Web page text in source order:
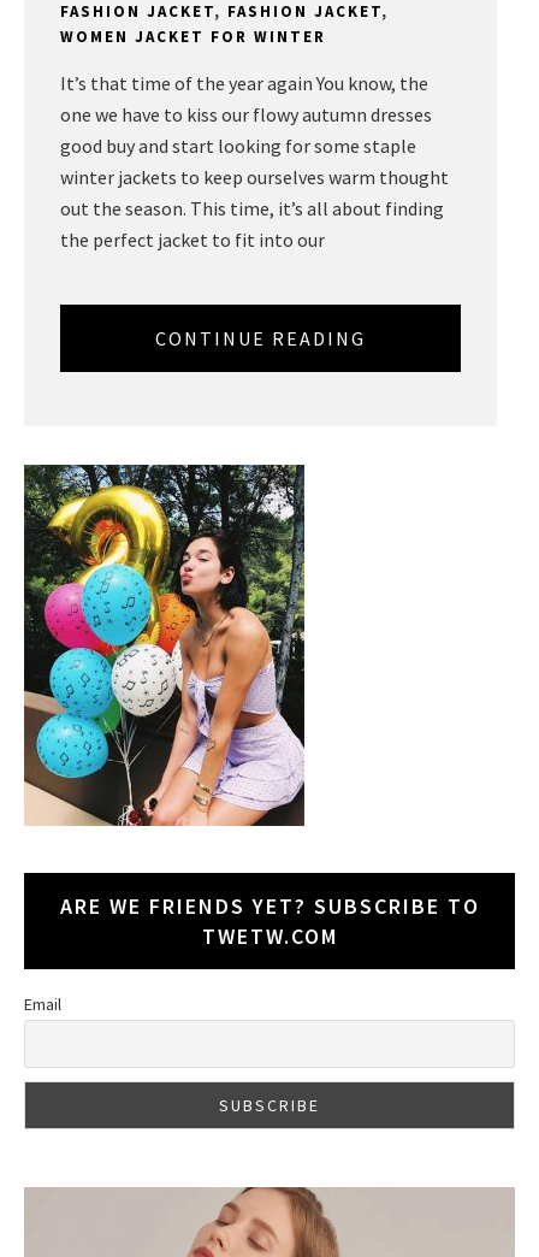
FASHION JACKET, FASHION JACKET,
WOMEN JACKET FOR WINTER
It’s that time of the year again You know, the
one we have to kiss our flowy autumn dresses
good buy and start looking for some staple
winter jackets to keep ourselves warm thought
out the season. This time, it’s all about finding
the perfect jacket to fit into our
CONTINUE READING
ARE WE FRIENDS YET? SUBSCRIBE TO
TWETW.COM
Email